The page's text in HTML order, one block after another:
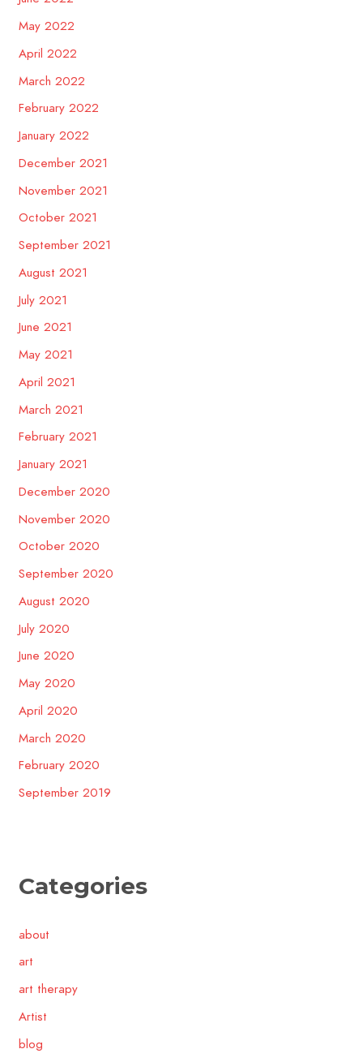
May 2022
April 2022
March 2022
February 2022
January 2022
December 2021
November 2021
October 2021
September 2021
August 2021
July 2021
June 2021
May 2021
April 2021
March 2021
February 2021
January 2021
December 2020
November 2020
October 2020
September 2020
August 2020
July 2020
June 2020
May 2020
April 2020
March 2020
February 2020
September 2019
Categories
about
art
art therapy
Artist
blog